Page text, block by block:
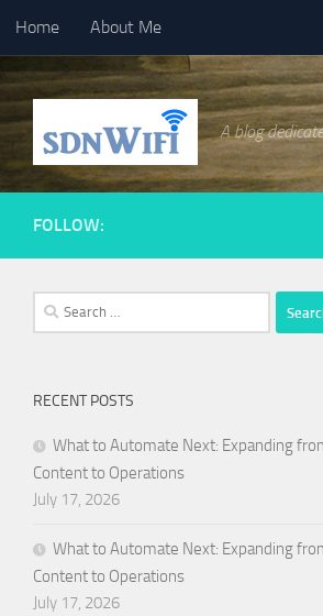
Skip to content
Home About Me
A blog
FOLLOW:
Search
for:
RECENT POSTS
What to Automate Next: Expanding
Content to Operations
July 17, 2026
What to Automate Next: Expanding
Content to Operations
July 17, 2026